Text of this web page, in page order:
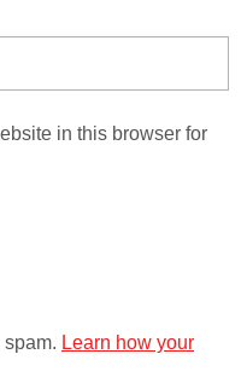
in this browser for
Learn how your